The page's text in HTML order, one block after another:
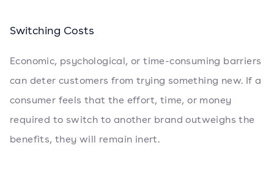
Switching Costs
Economic, psychological, or time-consuming barriers
can deter customers from trying something new. If a
consumer feels that the effort, time, or money
required to switch to another brand outweighs the
benefits, they will remain inert.